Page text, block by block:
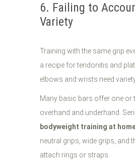
6. Failing to
Variety
Training with the same grip
a recipe for tendonitis and
elbows and wrists need
Many basic bars offer one or
overhand and underhand.
bodyweight training at
neutral grips, wide grips, and
attach rings or straps.